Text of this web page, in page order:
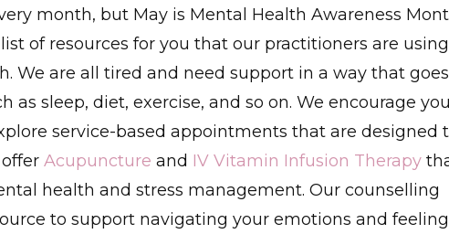
month, but May is Mental Health Awareness
of resources for you that our practitioners are using
We are all tired and need support in a way that goes
as sleep, diet, exercise, and so on. We encourage
service-based appointments that are designed
Acupuncture and IV Vitamin Infusion Therapy
health and stress management. Our counselling
to support navigating your emotions and